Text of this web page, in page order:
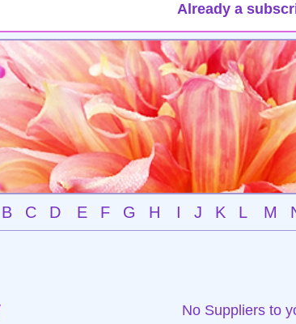
Already a
B C D E F G H I J K L M
No Suppliers to